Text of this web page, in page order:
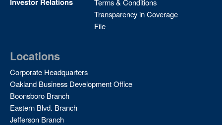
Transparency in Coverage
File
Locations
Corporate Headquarters
Oakland Business Development Office
Boonsboro Branch
Eastern Blvd. Branch
Jefferson Branch